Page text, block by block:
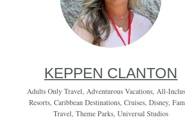
KEPPEN CLANTON
Adults Only Travel,Adventurous Vacations,All-
Resorts, Caribbean Destinations, Cruises, Disney,
Travel, Theme Parks, Universal Studios